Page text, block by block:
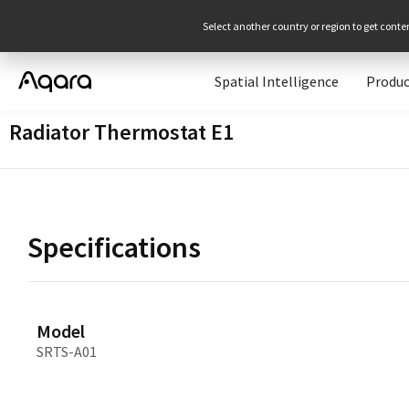
Select another country or region to get
Spatial Intelligence
Radiator Thermostat E1
Specifications
Model
SRTS-A01